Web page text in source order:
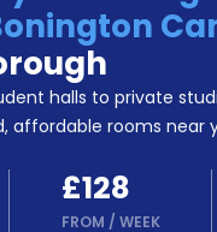
halls to private
affordable rooms near
£128
FROM / WEEK